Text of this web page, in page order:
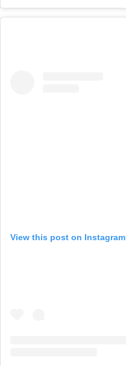
View this post on Instagram